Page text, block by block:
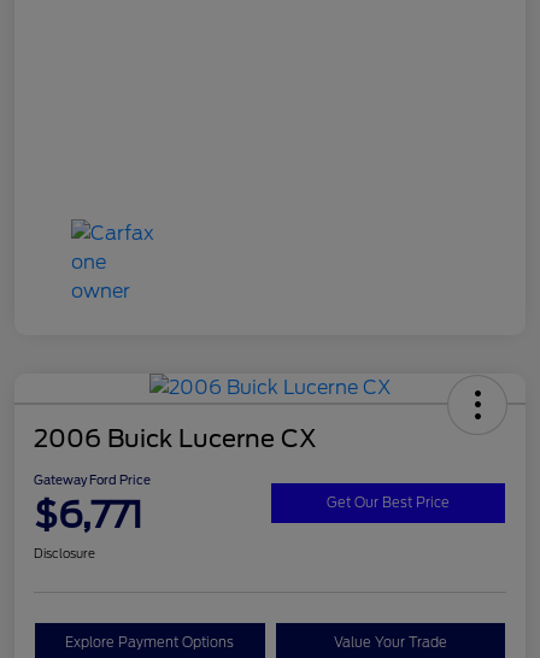
2006 Buick Lucerne CX
Gateway Ford Price
$6,771 Get Our Best Price
Disclosure
Explore Payment Options Value Your Trade